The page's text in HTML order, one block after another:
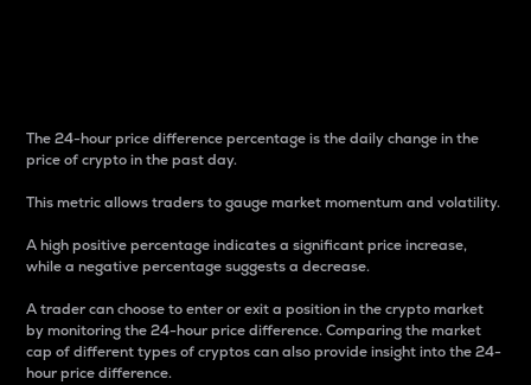
The 24-hour price difference percentage is the daily change in the
price of crypto in the past day.
This metric allows traders to gauge market momentum and volatility.
A high positive percentage indicates a significant price increase,
while a negative percentage suggests a decrease.
A trader can choose to enter or exit a position in the crypto market
by monitoring the 24-hour price difference. Comparing the market
cap of different types of cryptos can also provide insight into the 24-
hour price difference.